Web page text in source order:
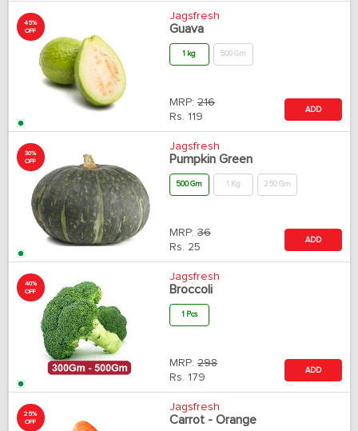
45%
OFF
Jagsfresh
Guava
1 kg 500 Gm
MRP: 216
Rs. 119
ADD
30%
OFF
Jagsfresh
Pumpkin Green
500 Gm 1 Kg 250 Gm
MRP: 36
Rs. 25
ADD
40%
OFF
Jagsfresh
Broccoli
1 Pcs
MRP: 298
Rs. 179
ADD
25%
OFF
Jagsfresh
Carrot - Orange